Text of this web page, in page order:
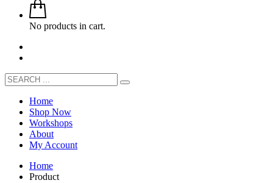
No products in cart.
Home
Shop Now
Workshops
About
My Account
Home
Product